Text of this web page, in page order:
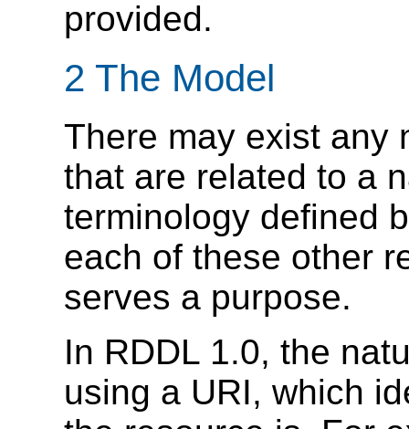
provided.
2 The Model
There may exist any
that are related to a
terminology defined
each of these other
serves a purpose.
In RDDL 1.0, the
using a URI, which